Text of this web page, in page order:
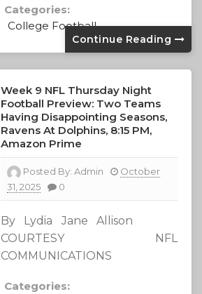
Categories:
College Football
Continue Reading
Week 9 NFL Thursday Night
Football Preview: Two Teams
Having Disappointing Seasons,
Ravens At Dolphins, 8:15 PM,
Amazon Prime
Posted By:Admin
October
31, 2025
0
By Lydia Jane Allison
COURTESY NFL
COMMUNICATIONS
Categories: